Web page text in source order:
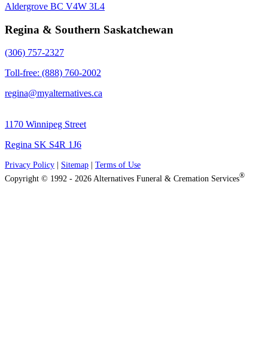
Aldergrove BC V4W 3L4
Regina & Southern Saskatchewan
(306) 757-2327
Toll-free: (888) 760-2002
regina@myalternatives.ca
1170 Winnipeg Street
Regina SK S4R 1J6
Privacy Policy Sitemap
Terms of Use
Copyright © 1992 - 2026 Alternatives Funeral & Cremation Services®